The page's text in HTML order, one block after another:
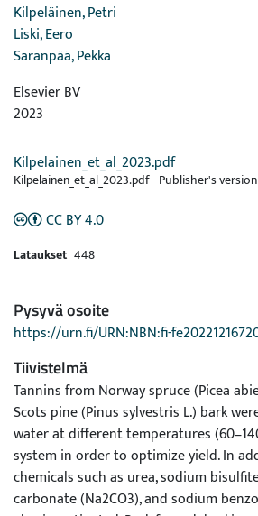
Kilpeläinen, Petri
Liski, Eero
Saranpää, Pekka
Elsevier BV
2023
Kilpelainen_et_al_2023.pdf
Kilpelainen_et_al_2023.pdf -Publisher's version
CC BY 4.0
Lataukset 448
Pysyvä osoite
https://urn.fi/URN:NBN:fi-
Tiivistelmä
Tannins from Norway spruce (Picea
Scots pine (Pinus sylvestris L.) bark
water at different temperatures
system in order to optimize yield. In
chemicals such as urea, sodium
carbonate (Na2CO3), and sodium